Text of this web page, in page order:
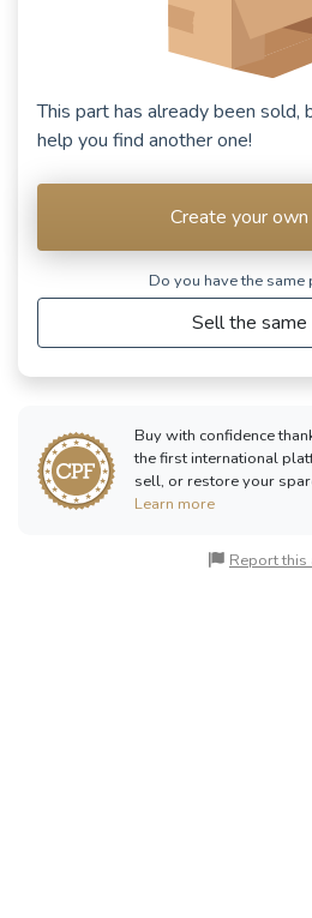
This part has already been
help you find another one!
Create your own
Do you have the same
Sell the
Buy with confidence
the first international
sell, or restore your
Learn more
Report this